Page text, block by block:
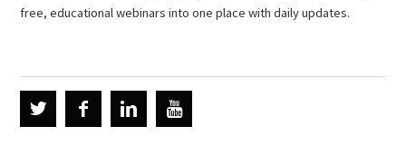
free, educational webinars into one place with daily updates.